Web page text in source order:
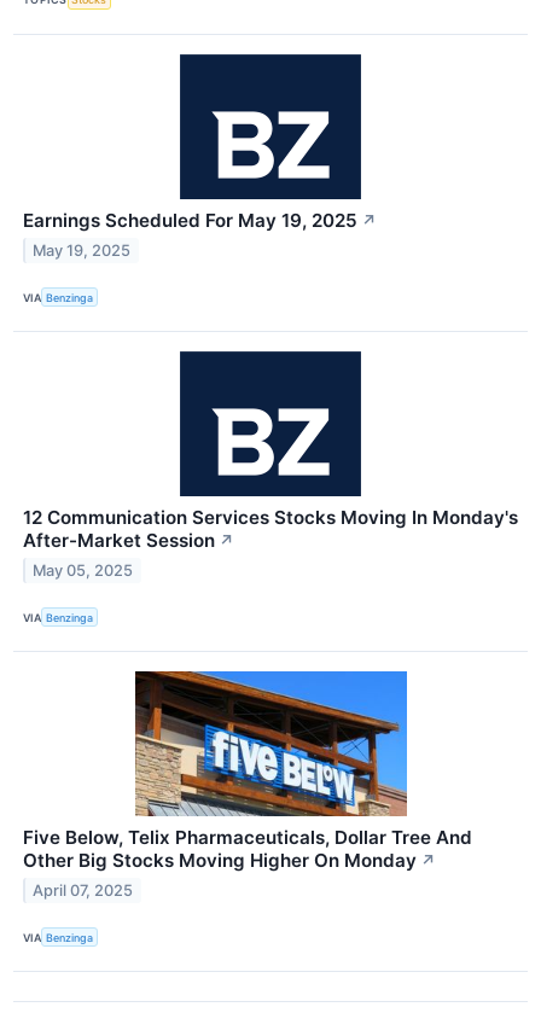
Earnings Scheduled For May 19, 2025 ↗
May 19, 2025
VIA Benzinga
12 Communication Services Stocks Moving In Monday's
After-Market Session ↗
May 05, 2025
VIA Benzinga
Five Below, Telix Pharmaceuticals, Dollar Tree And
Other Big Stocks Moving Higher On Monday ↗
April 07, 2025
VIA Benzinga